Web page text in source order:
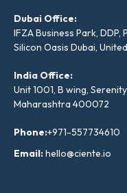
Dubai Office:
IFZA Business Park,
Silicon Oasis Dubai,
India Office:
Unit 1001, B wing,
Maharashtra 400072
Phone:+971-557734610
Email:hello@ciente.io